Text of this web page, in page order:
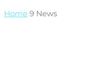
Home 9 News